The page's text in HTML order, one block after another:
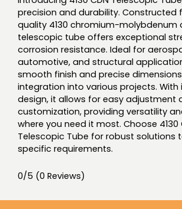
precision and durability. Constructed
quality 4130 chromium-molybdenum
telescopic tube offers exceptional
corrosion resistance. Ideal for
automotive, and structural
smooth finish and precise
integration into various projects. With
design, it allows for easy adjustment
customization, providing versatility
where you need it most. Choose 4130
Telescopic Tube for robust solutions
specific requirements.
0/5 (0 Reviews)